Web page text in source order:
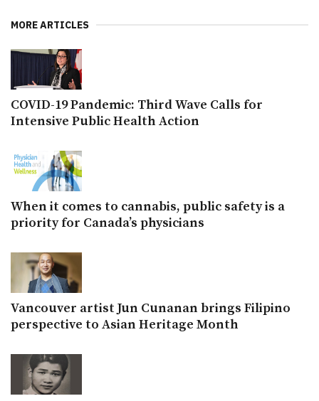
MORE ARTICLES
COVID-19 Pandemic: Third Wave Calls for
Intensive Public Health Action
When it comes to cannabis, public safety is a
priority for Canada’s physicians
Vancouver artist Jun Cunanan brings Filipino
perspective to Asian Heritage Month